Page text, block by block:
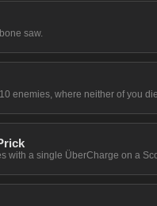
saw.
enemies, where neither of you
with a single ÜberCharge on a